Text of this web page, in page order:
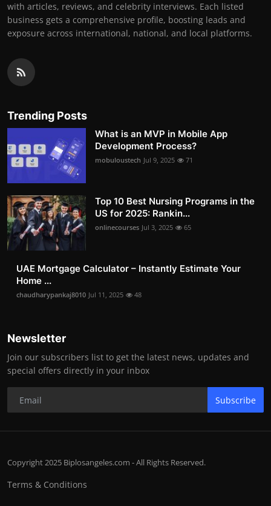
with articles, reviews, and celebrity interviews. Each listed
business gets a comprehensive profile, boosting leads and
exposure across international, national, and local platforms.
Trending Posts
What is an MVP in Mobile App
Development Process?
mobuloustech Jul 9, 2025 71
Top 10 Best Nursing Programs in the
US for 2025: Rankin...
onlinecourses Jul 3, 2025 65
UAE Mortgage Calculator – Instantly Estimate Your
Home ...
chaudharypankaj8010 Jul 11, 2025 48
Newsletter
Join our subscribers list to get the latest news, updates and
special offers directly in your inbox
Subscribe
Copyright 2025 Biplosangeles.com - All Rights Reserved.
Terms & Conditions